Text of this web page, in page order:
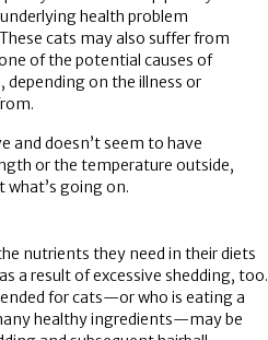
health problem
cats may also suffer from
of the potential causes of
depending on the illness or
and doesn’t seem to have
or the temperature outside,
going on.
nutrients they need in their diets
a result of excessive shedding, too.
for cats—or who is eating a
healthy ingredients—may be